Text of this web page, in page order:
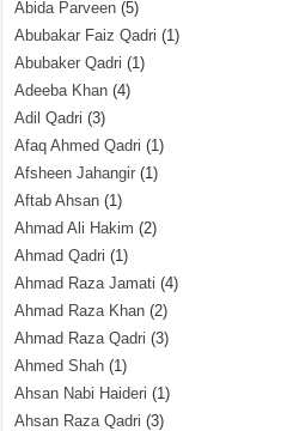
Abida Parveen (5)
Abubakar Faiz Qadri (1)
Abubaker Qadri (1)
Adeeba Khan (4)
Adil Qadri (3)
Afaq Ahmed Qadri (1)
Afsheen Jahangir (1)
Aftab Ahsan (1)
Ahmad Ali Hakim (2)
Ahmad Qadri (1)
Ahmad Raza Jamati (4)
Ahmad Raza Khan (2)
Ahmad Raza Qadri (3)
Ahmed Shah (1)
Ahsan Nabi Haideri (1)
Ahsan Raza Qadri (3)